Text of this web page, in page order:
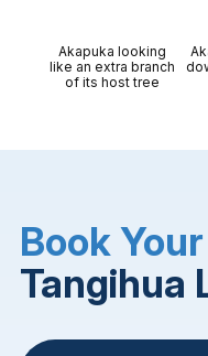
Akapuka looking
like an extra branch
of its host tree
Book
Tangihua